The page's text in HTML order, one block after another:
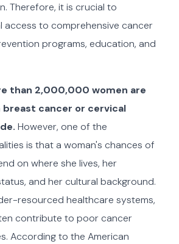
Therefore, it is crucial to
access to comprehensive cancer
programs, education, and
than 2,000,000 women are
breast cancer or cervical
However, one of the
is that a woman's chances of
on where she lives, her
and her cultural background.
resourced healthcare systems,
contribute to poor cancer
According to the American